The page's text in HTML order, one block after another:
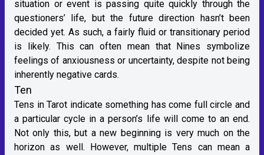
situation or event is passing quite quickly through the
questioners’ life, but the future direction hasn’t been
decided yet. As such, a fairly fluid or transitionary period
is likely. This can often mean that Nines symbolize
feelings of anxiousness or uncertainty, despite not being
inherently negative cards.
Ten
Tens in Tarot indicate something has come full circle and
a particular cycle in a person’s life will come to an end.
Not only this, but a new beginning is very much on the
horizon as well. However, multiple Tens can mean a